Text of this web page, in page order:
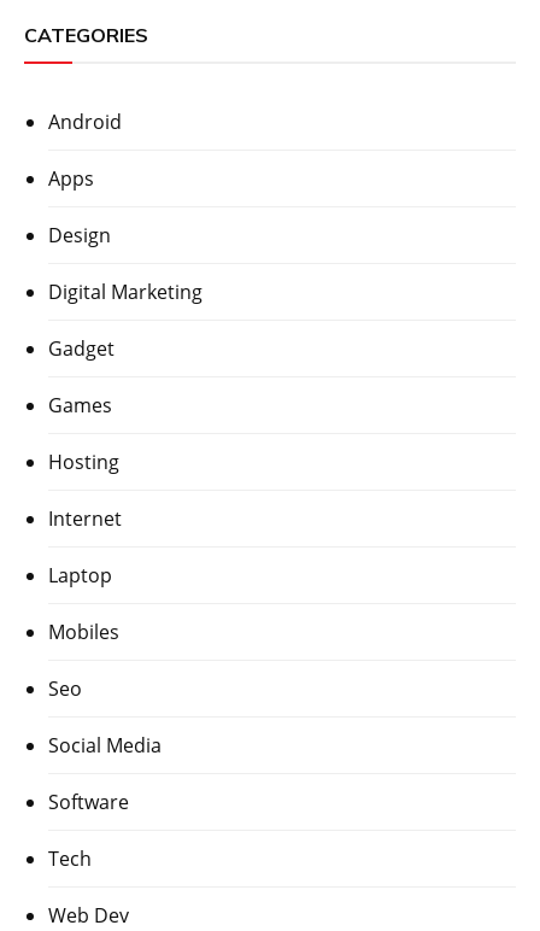
CATEGORIES
Android
Apps
Design
Digital Marketing
Gadget
Games
Hosting
Internet
Laptop
Mobiles
Seo
Social Media
Software
Tech
Web Dev